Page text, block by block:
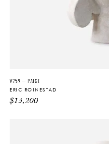
V259 – PAIGE
ERIC ROINESTAD
$13,200